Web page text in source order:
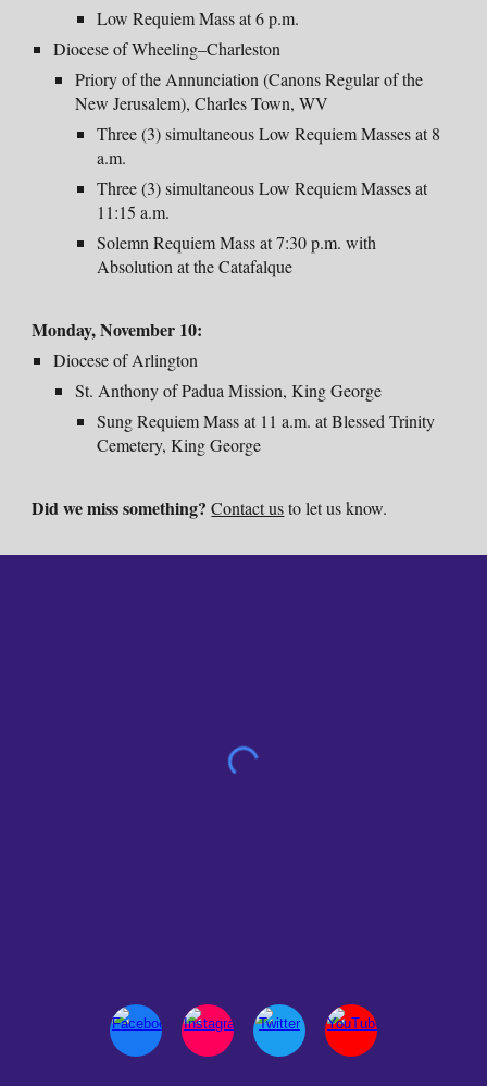
Low Requiem Mass at 6 p.m.
Diocese of Wheeling–Charleston
Priory of the Annunciation (Canons Regular of the
New Jerusalem), Charles Town, WV
Three (3) simultaneous Low Requiem Masses at 8
a.m.
Three (3) simultaneous Low Requiem Masses at
11:15 a.m.
Solemn Requiem Mass at 7:30 p.m. with
Absolution at the Catafalque
Monday, November 10:
Diocese of Arlington
St. Anthony of Padua Mission, King George
Sung Requiem Mass at 11 a.m. at Blessed Trinity
Cemetery, King George
Did we miss something? Contact usto let us know.